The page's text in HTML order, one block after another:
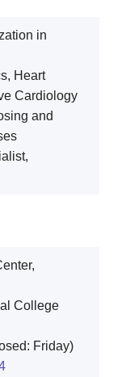
in
Heart
Cardiology
and
College
Friday)